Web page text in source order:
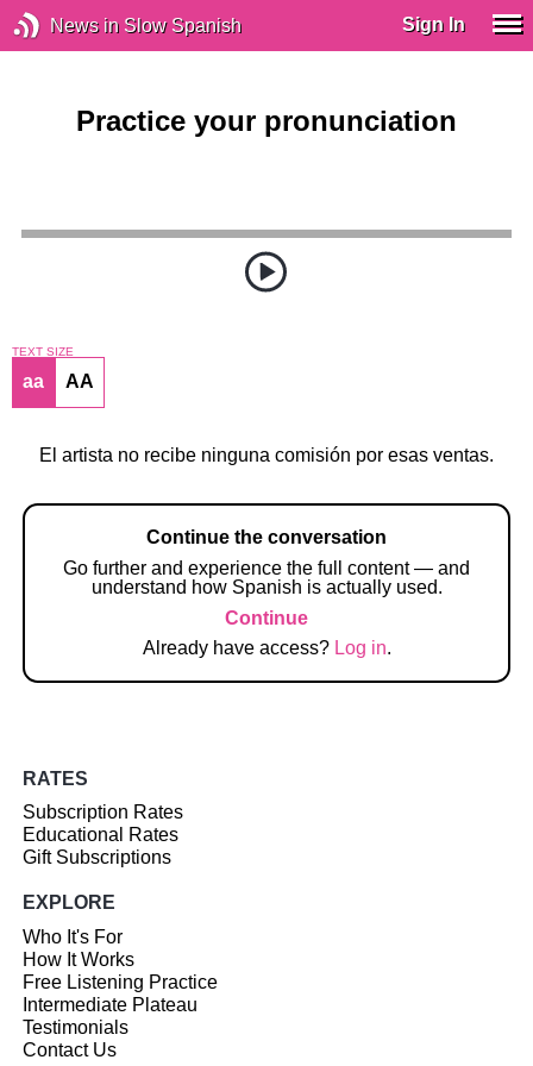
News in Slow Spanish Sign In
Practice your pronunciation
TEXT SIZE
aa AA
El artista no recibe ninguna comisión por esas ventas.
Continue the conversation
Go further and experience the full content — and
understand how Spanish is actually used.
Continue
Already have access? Log in.
RATES
Subscription Rates
Educational Rates
Gift Subscriptions
EXPLORE
Who It's For
How It Works
Free Listening Practice
Intermediate Plateau
Testimonials
Contact Us